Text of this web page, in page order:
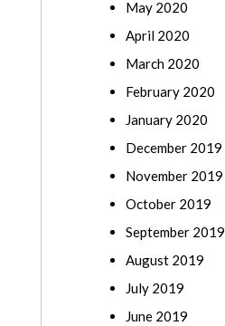
May 2020
April 2020
March 2020
February 2020
January 2020
December 2019
November 2019
October 2019
September 2019
August 2019
July 2019
June 2019